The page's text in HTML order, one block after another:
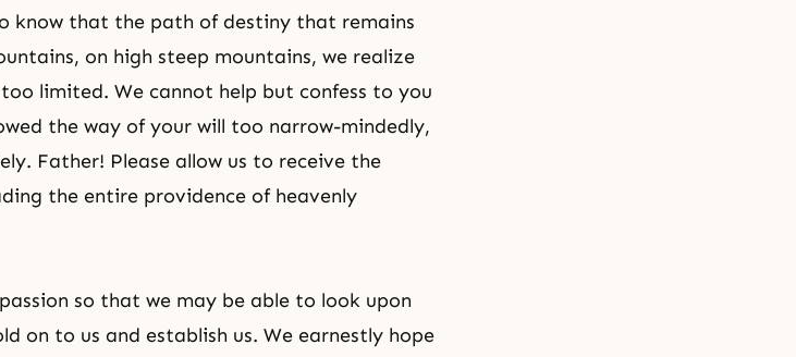
know that the path of destiny that remains
on high steep mountains, we realize
limited. We cannot help but confess to you
the way of your will too narrow-mindedly,
Father! Please allow us to receive the
the entire providence of heavenly
so that we may be able to look upon
on to us and establish us. We earnestly hope